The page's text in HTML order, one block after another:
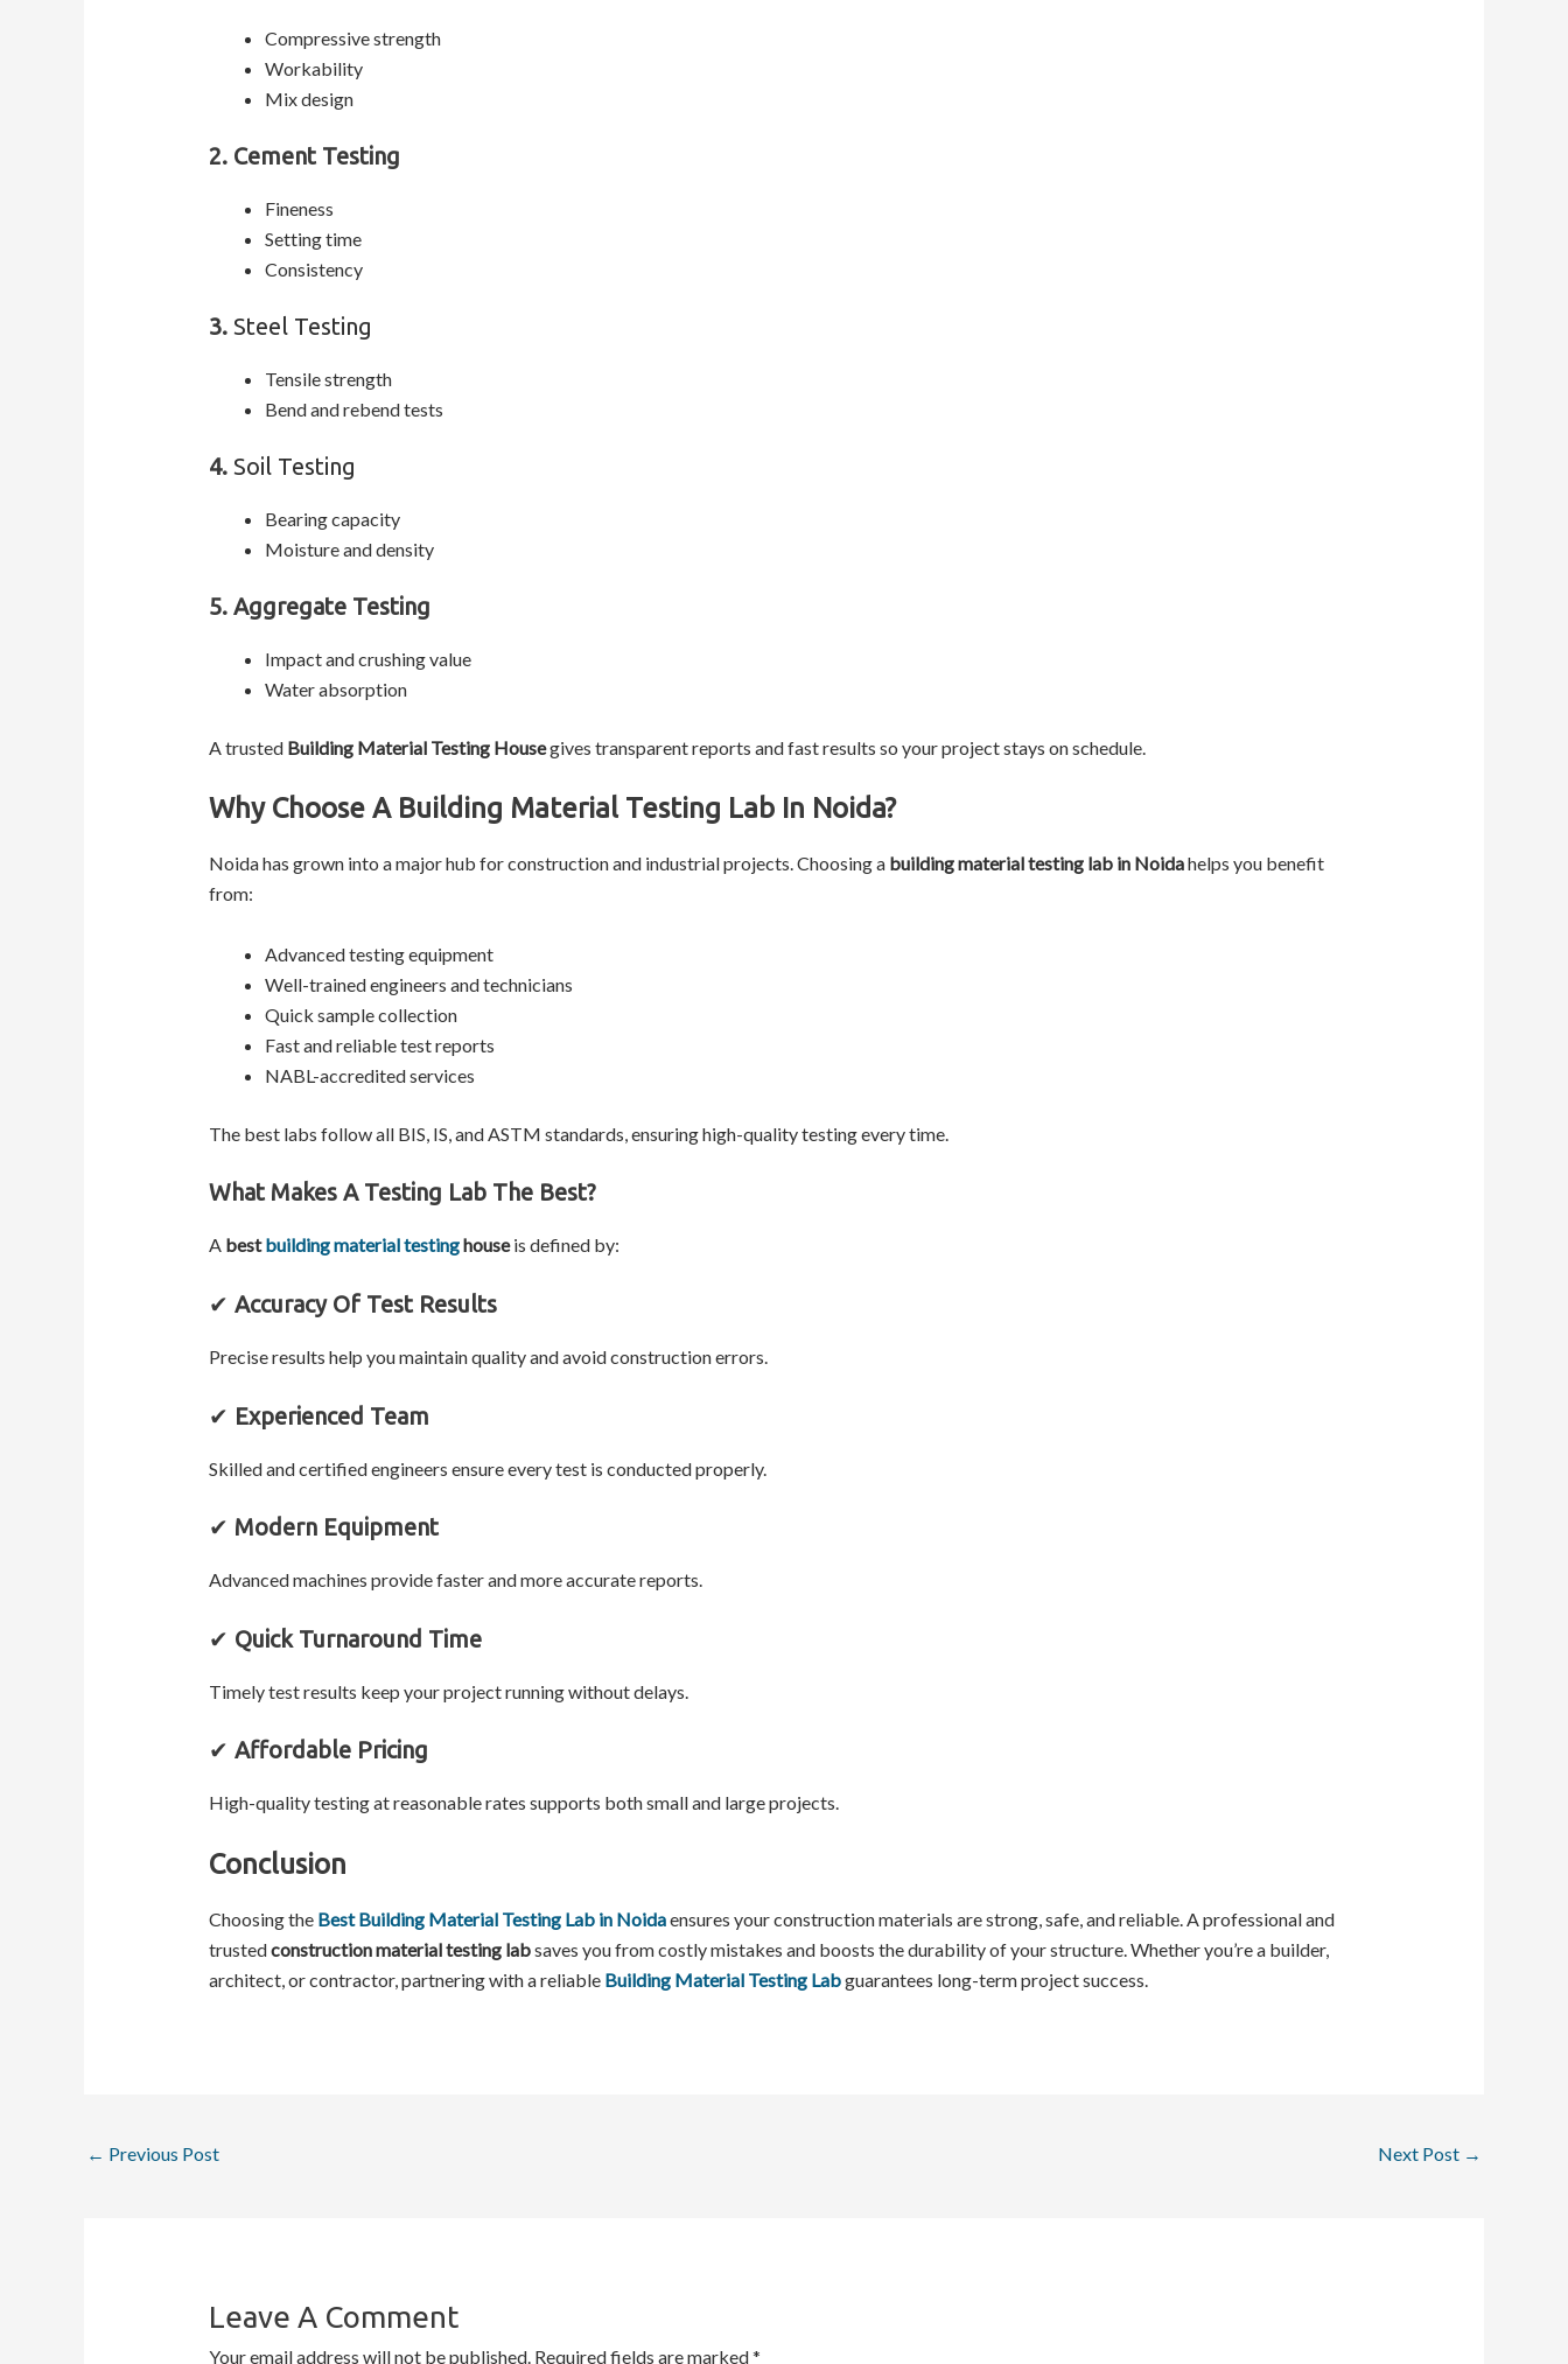
Compressive strength
Workability
Mix design
2. Cement Testing
Fineness
Setting time
Consistency
3. Steel Testing
Tensile strength
Bend and rebend tests
4. Soil Testing
Bearing capacity
Moisture and density
5. Aggregate Testing
Impact and crushing value
Water absorption
A trusted Building Material Testing Housegives transparent reports and fast results so your project stays on schedule.
Why Choose A Building Material Testing Lab In Noida?
Noida has grown into a major hub for construction and industrial projects. Choosing a building material testing lab in Noidahelps you benefit
from:
Advanced testing equipment
Well-trained engineers and technicians
Quick sample collection
Fast and reliable test reports
NABL-accredited services
The best labs follow all BIS, IS, and ASTM standards, ensuring high-quality testing every time.
What Makes A Testing Lab The Best?
A bestbuilding material testinghouseis defined by:
✔ Accuracy Of Test Results
Precise results help you maintain quality and avoid construction errors.
✔ Experienced Team
Skilled and certified engineers ensure every test is conducted properly.
✔ Modern Equipment
Advanced machines provide faster and more accurate reports.
✔ Quick Turnaround Time
Timely test results keep your project running without delays.
✔ Affordable Pricing
High-quality testing at reasonable rates supports both small and large projects.
Conclusion
Choosing the Best Building Material Testing Lab in Noidaensures your construction materials are strong, safe, and reliable. A professional and
trustedconstruction material testing labsaves you from costly mistakes and boosts the durability of your structure. Whether you’re a builder,
architect, or contractor, partnering with a reliable Building Material Testing Labguarantees long-term project success.
← Previous Post Next Post →
Leave A Comment
Your email address will not be published. Required fields are marked*